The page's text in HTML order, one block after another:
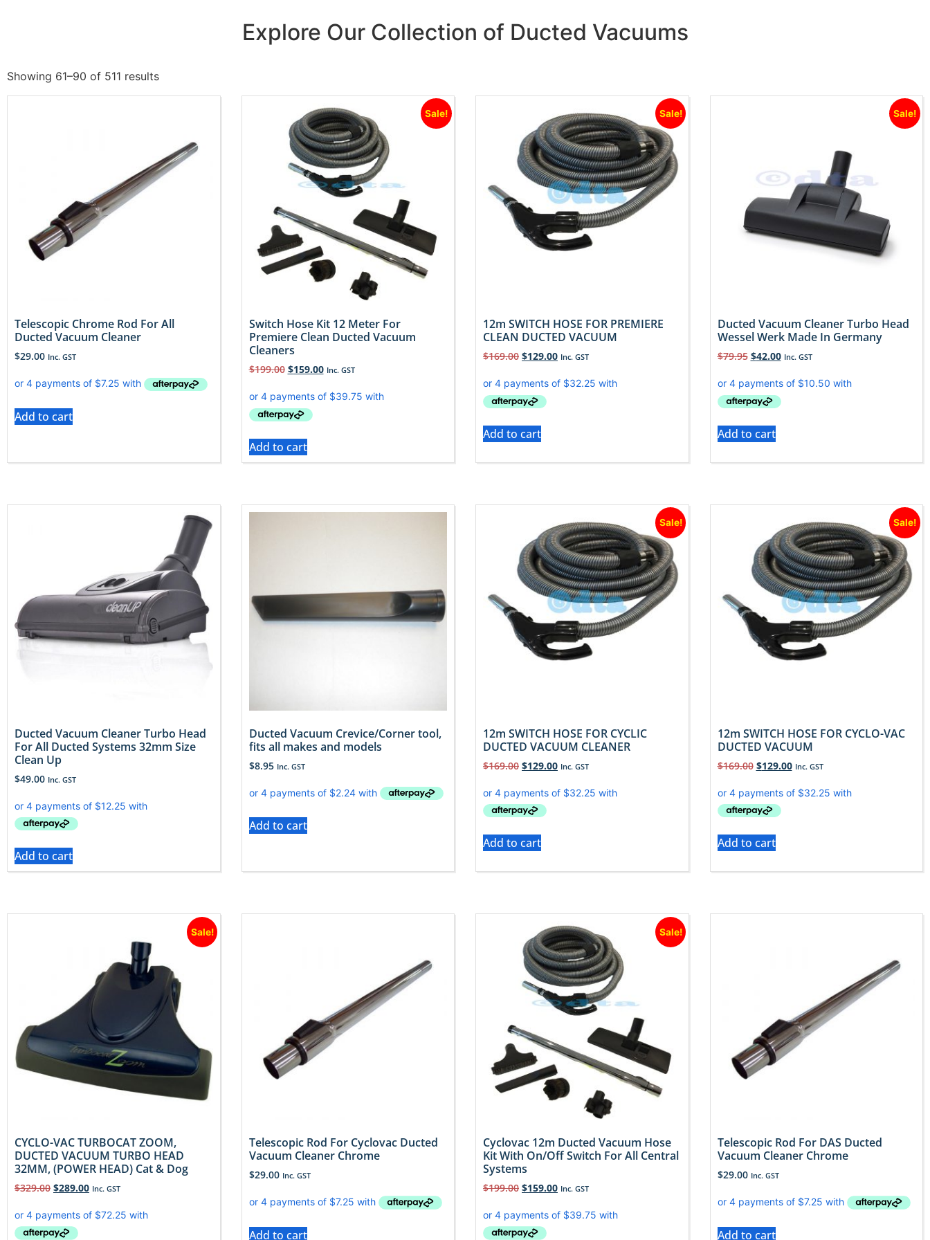
Explore Our Collection of Ducted Vacuums
Showing 61–90 of 511 results
Telescopic Chrome Rod For All
Ducted Vacuum Cleaner
$29.00 Inc. GST
Add to cart
Sale!
Switch Hose Kit 12 Meter For
Premiere Clean Ducted Vacuum
Cleaners
$199.00 $159.00 Inc. GST
Add to cart
Sale!
12m SWITCH HOSE FOR PREMIERE
CLEAN DUCTED VACUUM
$169.00 $129.00 Inc. GST
Add to cart
Sale!
Ducted Vacuum Cleaner Turbo Head
Wessel Werk Made In Germany
$79.95 $42.00 Inc. GST
Add to cart
Ducted Vacuum Cleaner Turbo Head
For All Ducted Systems 32mm Size
Clean Up
$49.00 Inc. GST
Add to cart
Ducted Vacuum Crevice/Corner tool,
fits all makes and models
$8.95 Inc. GST
Add to cart
Sale!
12m SWITCH HOSE FOR CYCLIC
DUCTED VACUUM CLEANER
$169.00 $129.00 Inc. GST
Add to cart
Sale!
12m SWITCH HOSE FOR CYCLO-VAC
DUCTED VACUUM
$169.00 $129.00 Inc. GST
Add to cart
Sale!
CYCLO-VAC TURBOCAT ZOOM,
DUCTED VACUUM TURBO HEAD
32MM, (POWER HEAD) Cat & Dog
$329.00 $289.00 Inc. GST
Telescopic Rod For Cyclovac Ducted
Vacuum Cleaner Chrome
$29.00 Inc. GST
Add to cart
Sale!
Cyclovac 12m Ducted Vacuum Hose
Kit With On/Off Switch For All Central
Systems
$199.00 $159.00 Inc. GST
Telescopic Rod For DAS Ducted
Vacuum Cleaner Chrome
$29.00 Inc. GST
Add to cart